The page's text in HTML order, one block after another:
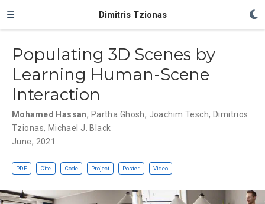
Dimitris Tzionas
Populating 3D Scenes by
Learning Human-Scene
Interaction
Mohamed Hassan, Partha Ghosh, Joachim Tesch, Dimitrios
Tzionas, Michael J. Black
June, 2021
PDF Cite Code Project Poster Video